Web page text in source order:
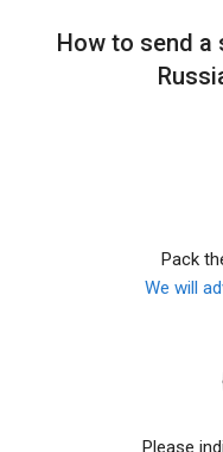
How to send a
Pack
We will
Please